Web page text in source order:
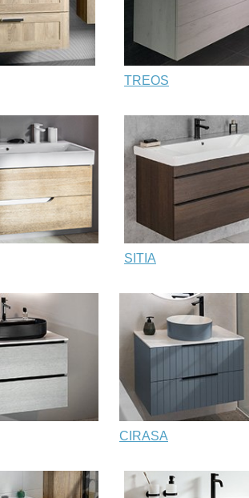
TREOS
SITIA
CIRASA